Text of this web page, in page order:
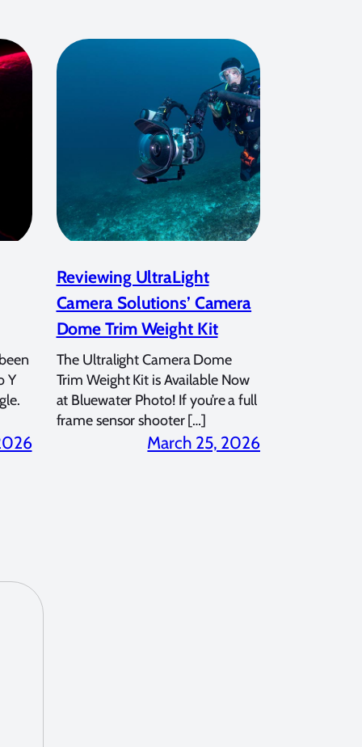
Y
Reviewing UltraLight
Camera Solutions’ Camera
Dome Trim Weight Kit
The Ultralight Camera Dome
Trim Weight Kit is Available Now
at Bluewater Photo! If you’re a full
frame sensor shooter […]
March 25, 2026